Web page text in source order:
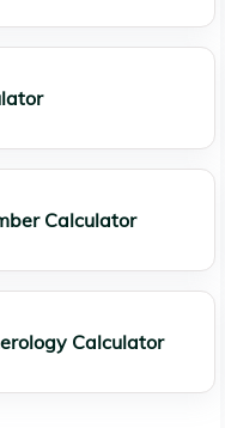
Calculator
Calculator